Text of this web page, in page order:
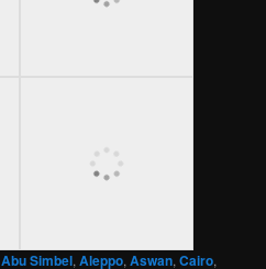
Abu Simbel,Aleppo,Aswan,Cairo,